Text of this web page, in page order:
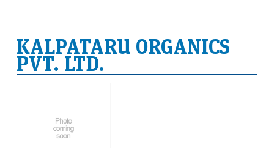
KALPATARU ORGANICS
PVT. LTD.